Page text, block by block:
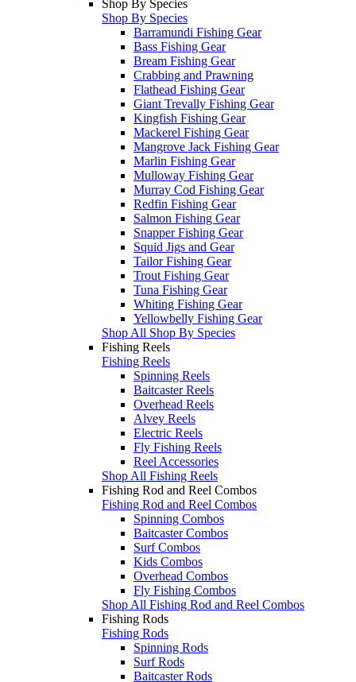
Shop By Species
Shop By Species
Barramundi Fishing Gear
Bass Fishing Gear
Bream Fishing Gear
Crabbing and Prawning
Flathead Fishing Gear
Giant Trevally Fishing Gear
Kingfish Fishing Gear
Mackerel Fishing Gear
Mangrove Jack Fishing Gear
Marlin Fishing Gear
Mulloway Fishing Gear
Murray Cod Fishing Gear
Redfin Fishing Gear
Salmon Fishing Gear
Snapper Fishing Gear
Squid Jigs and Gear
Tailor Fishing Gear
Trout Fishing Gear
Tuna Fishing Gear
Whiting Fishing Gear
Yellowbelly Fishing Gear
Shop All Shop By Species
Fishing Reels
Fishing Reels
Spinning Reels
Baitcaster Reels
Overhead Reels
Alvey Reels
Electric Reels
Fly Fishing Reels
Reel Accessories
Shop All Fishing Reels
Fishing Rod and Reel Combos
Fishing Rod and Reel Combos
Spinning Combos
Baitcaster Combos
Surf Combos
Kids Combos
Overhead Combos
Fly Fishing Combos
Shop All Fishing Rod and Reel Combos
Fishing Rods
Fishing Rods
Spinning Rods
Surf Rods
Baitcaster Rods